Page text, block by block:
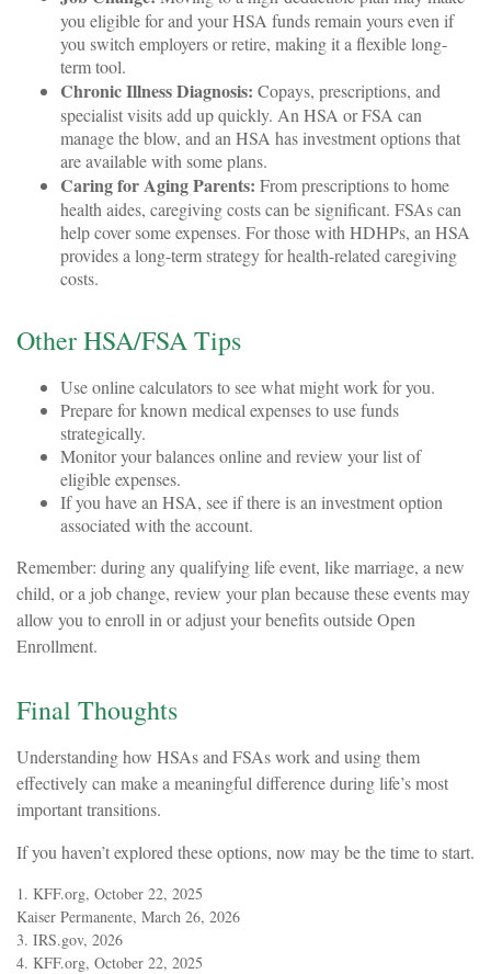
you eligible for and your HSA funds remain yours even if
you switch employers or retire, making it a flexible long-
term tool.
Chronic Illness Diagnosis: Copays, prescriptions, and
specialist visits add up quickly. An HSA or FSA can
manage the blow, and an HSA has investment options that
are available with some plans.
Caring for Aging Parents: From prescriptions to home
health aides, caregiving costs can be significant. FSAs can
help cover some expenses. For those with HDHPs, an HSA
provides a long-term strategy for health-related caregiving
costs.
Other HSA/FSA Tips
Use online calculators to see what might work for you.
Prepare for known medical expenses to use funds
strategically.
Monitor your balances online and review your list of
eligible expenses.
If you have an HSA, see if there is an investment option
associated with the account.
Remember: during any qualifying life event, like marriage, a new
child, or a job change, review your plan because these events may
allow you to enroll in or adjust your benefits outside Open
Enrollment.
Final Thoughts
Understanding how HSAs and FSAs work and using them
effectively can make a meaningful difference during life’s most
important transitions.
If you haven’t explored these options, now may be the time to start.
1. KFF.org, October 22, 2025
Kaiser Permanente, March 26, 2026
3. IRS.gov, 2026
4. KFF.org, October 22, 2025